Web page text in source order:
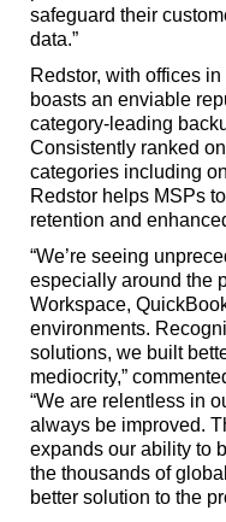
safeguard their
data.”
Redstor, with offices
boasts an enviable
category-leading
Consistently ranked
categories including
Redstor helps MSPs
retention and
“We’re seeing
especially around the
Workspace,
environments.
solutions, we built
mediocrity,”
“We are relentless in
always be improved.
expands our ability to
the thousands of
better solution to the